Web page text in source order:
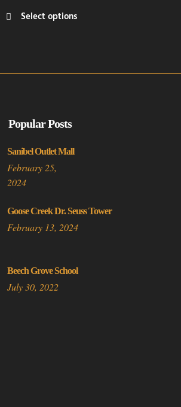
Select options
Popular Posts
Sanibel Outlet Mall
February 25,
2024
Goose Creek Dr. Seuss Tower
February 13, 2024
Beech Grove School
July 30, 2022